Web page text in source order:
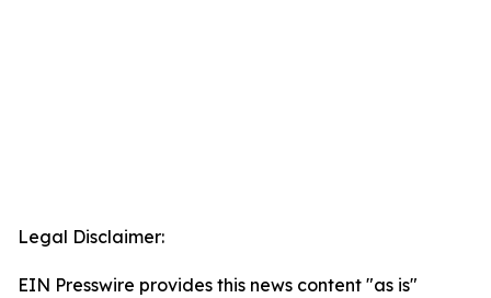
Legal Disclaimer:
EIN Presswire provides this news content "as is"